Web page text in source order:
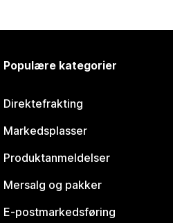
Populære kategorier
Direktefrakting
Markedsplasser
Produktanmeldelser
Mersalg og pakker
E-postmarkedsføring